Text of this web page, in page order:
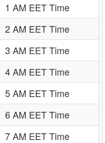
1 AM EET Time
2 AM EET Time
3 AM EET Time
4 AM EET Time
5 AM EET Time
6 AM EET Time
7 AM EET Time